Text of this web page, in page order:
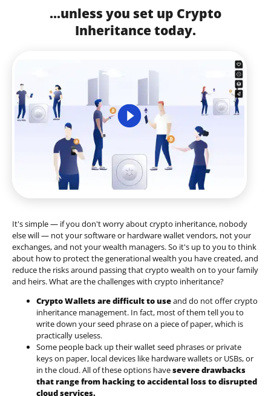
...unless you set up Crypto
Inheritance today.
It's simple — if you don't worry about crypto inheritance, nobody
else will — not your software or hardware wallet vendors, not your
exchanges, and not your wealth managers. So it's up to you to think
about how to protect the generational wealth you have created, and
reduce the risks around passing that crypto wealth on to your family
and heirs. What are the challenges with crypto inheritance?
Crypto Wallets are difficult to useand do not offer crypto
inheritance management. In fact, most of them tell you to
write down your seed phrase on a piece of paper, which is
practically useless.
Some people back up their wallet seed phrases or private
keys on paper, local devices like hardware wallets or USBs, or
in the cloud. All of these options havesevere drawbacks
that range from hacking to accidental loss to disrupted
cloud services.